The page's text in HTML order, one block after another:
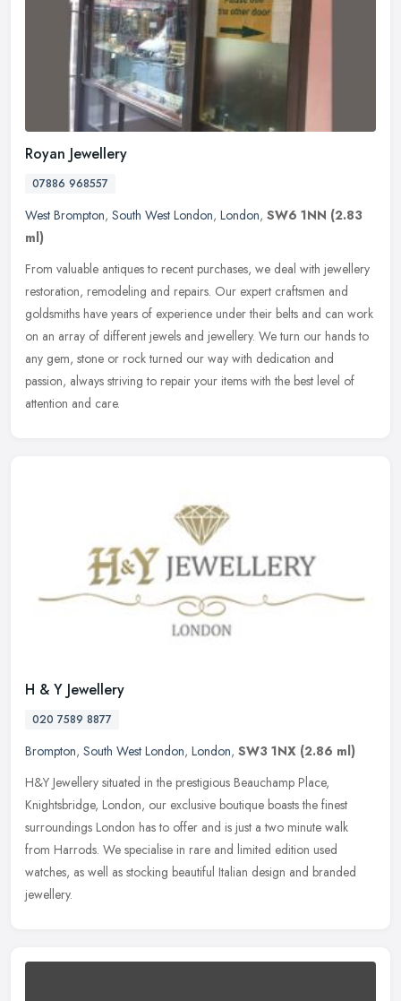
Royan Jewellery
07886 968557
West Brompton, South West London, London, SW6 1NN (2.83
ml)
From valuable antiques to recent purchases, we deal with jewellery
restoration, remodeling and repairs. Our expert craftsmen and
goldsmiths have years of experience under their belts and can work
on an array of different jewels and jewellery. We turn our hands to
any gem, stone or rock turned our way with dedication and
passion, always striving to repair your items with the best level of
attention and care.
H & Y Jewellery
020 7589 8877
Brompton, South West London, London, SW3 1NX (2.86 ml)
H&Y Jewellery situated in the prestigious Beauchamp Place,
Knightsbridge, London, our exclusive boutique boasts the finest
surroundings London has to offer and is just a two minute walk
from Harrods. We specialise in rare and limited edition used
watches, as well as stocking beautiful Italian design and branded
jewellery.